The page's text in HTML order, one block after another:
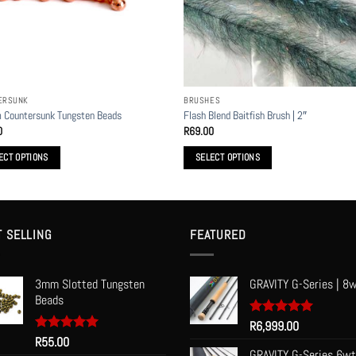
Tungsten Beads
OPTIONS
BRUSHES
Flash Blend Baitfish Brush | 2″
R69.00
SELECT OPTIONS
multiple
variants.
options
may
be
SELLING
3mm Slotted Tungsten
Beads
Rated
R55.00
FEATURED
GRAVITY G-Series |
Rated 5.00
out of 5
R6,999.00